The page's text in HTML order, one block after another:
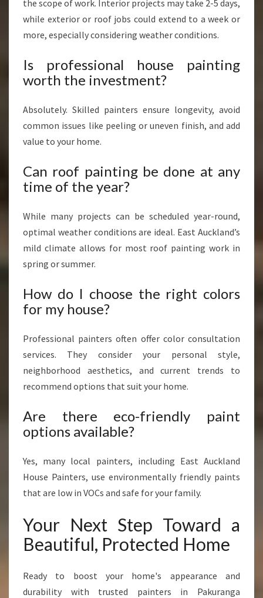
the scope of work. Interior projects may take 2-5 days,
while exterior or roof jobs could extend to a week or
more, especially considering weather conditions.
Is professional house painting
worth the investment?
Absolutely. Skilled painters ensure longevity, avoid
common issues like peeling or uneven finish, and add
value to your home.
Can roof painting be done at any
time of the year?
While many projects can be scheduled year-round,
optimal weather conditions are ideal. East Auckland’s
mild climate allows for most roof painting work in
spring or summer.
How do I choose the right colors
for my house?
Professional painters often offer color consultation
services. They consider your personal style,
neighborhood aesthetics, and current trends to
recommend options that suit your home.
Are there eco-friendly paint
options available?
Yes, many local painters, including East Auckland
House Painters, use environmentally friendly paints
that are low in VOCs and safe for your family.
Your Next Step Toward a
Beautiful, Protected Home
Ready to boost your home's appearance and
durability with trusted painters in Pakuranga